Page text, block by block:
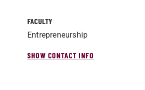
FACULTY
Entrepreneurship
SHOW CONTACT INFO